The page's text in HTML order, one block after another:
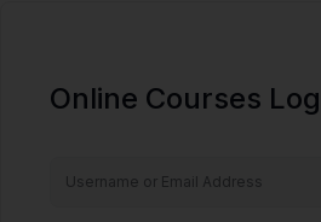
Online Courses